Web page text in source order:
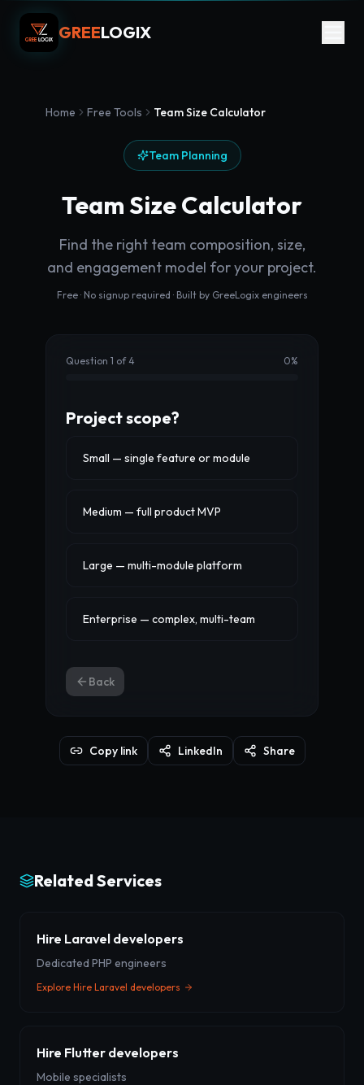
GREELOGIX
Home Free Tools Team Size Calculator
Team Planning
Team Size Calculator
Find the right team composition, size,
and engagement model for your project.
Free · No signup required · Built by GreeLogix engineers
Question 1 of 4 0%
Project scope?
Small — single feature or module
Medium — full product MVP
Large — multi-module platform
Enterprise — complex, multi-team
Back
Copy link LinkedIn Share
Related Services
Hire Laravel developers
Dedicated PHP engineers
Explore Hire Laravel developers
Hire Flutter developers
Mobile specialists